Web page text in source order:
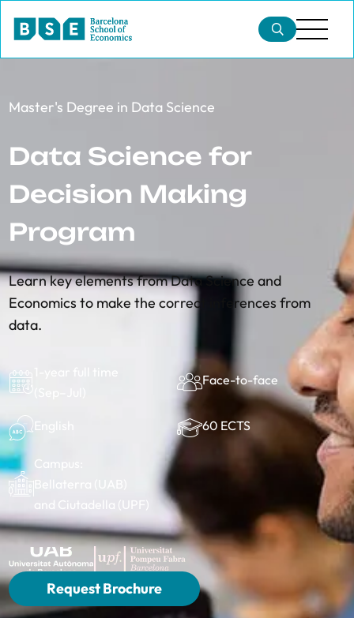
Master's Degree in Data Science
Data Science for
Decision Making
Program
Learnkey elements from Data Science and
Economics to make the correct inferences from
data.
Face-to-face
English 60 ECTS
Campus:
Bellaterra (UAB)
and Ciutadella (UPF)
Request Brochure